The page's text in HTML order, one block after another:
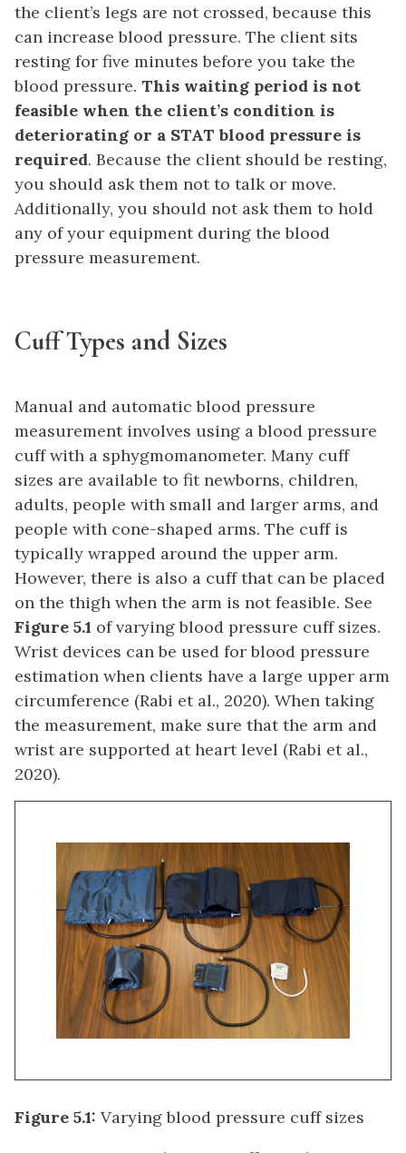
the client’s legs are not crossed, because this
can increase blood pressure. The client sits
resting for five minutes before you take the
blood pressure. This waiting period is not
feasible when the client’s condition is
deteriorating or a STAT blood pressure is
required. Because the client should be resting,
you should ask them not to talk or move.
Additionally, you should not ask them to hold
any of your equipment during the blood
pressure measurement.
Cuff Types and Sizes
Manual and automatic blood pressure
measurement involves using a blood pressure
cuff with a sphygmomanometer. Many cuff
sizes are available to fit newborns, children,
adults, people with small and larger arms, and
people with cone-shaped arms. The cuff is
typically wrapped around the upper arm.
However, there is also a cuff that can be placed
on the thigh when the arm is not feasible. See
Figure 5.1 of varying blood pressure cuff sizes.
Wrist devices can be used for blood pressure
estimation when clients have a large upper arm
circumference (Rabi et al., 2020). When taking
the measurement, make sure that the arm and
wrist are supported at heart level (Rabi et al.,
2020).
Figure 5.1: Varying blood pressure cuff sizes